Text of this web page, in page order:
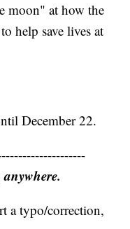
moon" at how the
help save lives at
December 22.
a typo/correction,